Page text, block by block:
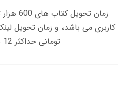
زمان
تومانی حداکثر 12 ساعت از طریق پیامک/ایمیل